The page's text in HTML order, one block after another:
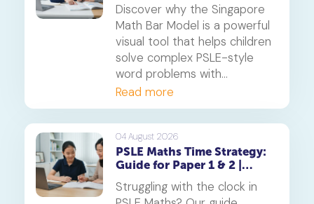
Simple Visuals
Discover why the Singapore
Math Bar Model is a powerful
visual tool that helps children
solve complex PSLE-style
word problems with
confidence. Learn how this
core component of the
Singapore Maths curriculum
builds deep understanding
and reduces maths anxiety,
from primary school to
beyond.
Read more
04 August 2026
PSLE Maths Time Strategy:
Guide for Paper 1 & 2 |
Geniebook
Struggling with the clock in